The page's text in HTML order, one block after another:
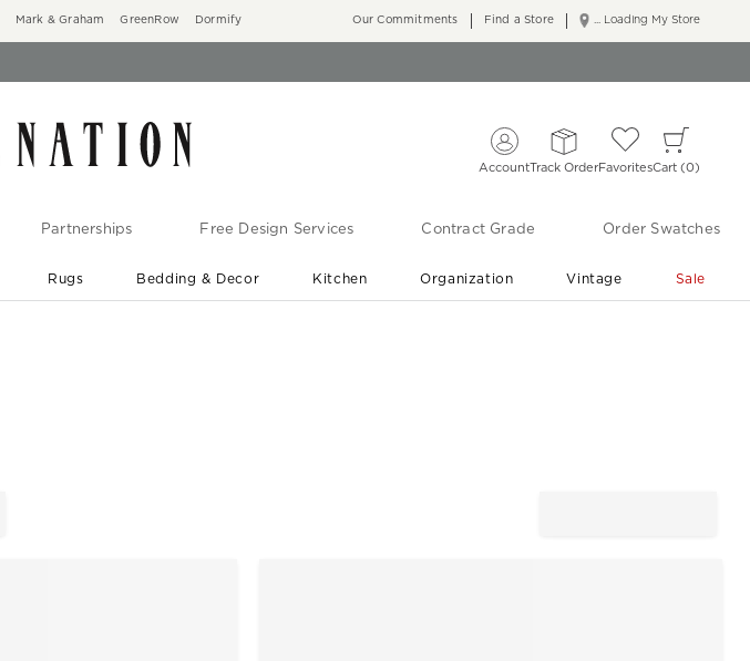
Mark & Graham GreenRow Dormify ... Loading My Store
Our Commitments Find a Store
AccountTrack OrderFavoritesCart 0
Partnerships Free Design Services Contract Grade Order Swatches
Rugs Bedding & Decor Kitchen Organization Vintage Sale